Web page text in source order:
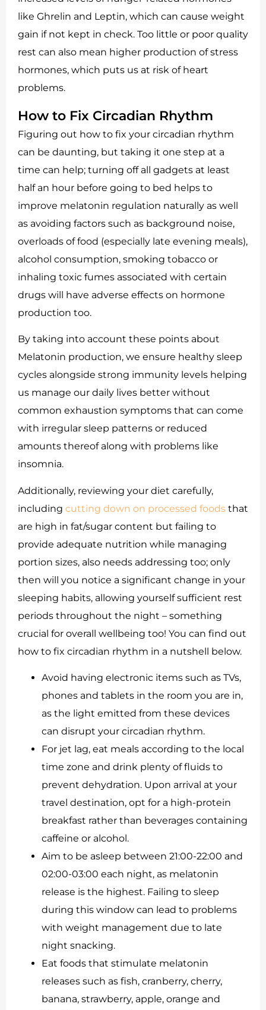
like Ghrelin and Leptin, which can cause weight
gain if not kept in check. Too little or poor quality
rest can also mean higher production of stress
hormones, which puts us at risk of heart
problems.
How to Fix Circadian Rhythm
Figuring out how to fix your circadian rhythm
can be daunting, but taking it one step at a
time can help; turning off all gadgets at least
half an hour before going to bed helps to
improve melatonin regulation naturally as well
as avoiding factors such as background noise,
overloads of food (especially late evening meals),
alcohol consumption, smoking tobacco or
inhaling toxic fumes associated with certain
drugs will have adverse effects on hormone
production too.
By taking into account these points about
Melatonin production, we ensure healthy sleep
cycles alongside strong immunity levels helping
us manage our daily lives better without
common exhaustion symptoms that can come
with irregular sleep patterns or reduced
amounts thereof along with problems like
insomnia.
Additionally, reviewing your diet carefully,
including cutting down on processed foods that
are high in fat/sugar content but failing to
provide adequate nutrition while managing
portion sizes, also needs addressing too; only
then will you notice a significant change in your
sleeping habits, allowing yourself sufficient rest
periods throughout the night – something
crucial for overall wellbeing too! You can find out
how to fix circadian rhythm in a nutshell below.
Avoid having electronic items such as TVs,
phones and tablets in the room you are in,
as the light emitted from these devices
can disrupt your circadian rhythm.
For jet lag, eat meals according to the local
time zone and drink plenty of fluids to
prevent dehydration. Upon arrival at your
travel destination, opt for a high-protein
breakfast rather than beverages containing
caffeine or alcohol.
Aim to be asleep between 21:00-22:00 and
02:00-03:00 each night, as melatonin
release is the highest. Failing to sleep
during this window can lead to problems
with weight management due to late
night snacking.
Eat foods that stimulate melatonin
releases such as fish, cranberry, cherry,
banana, strawberry, apple, orange and